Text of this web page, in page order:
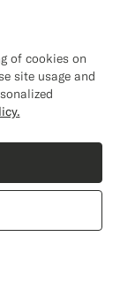
of cookies on
site usage and